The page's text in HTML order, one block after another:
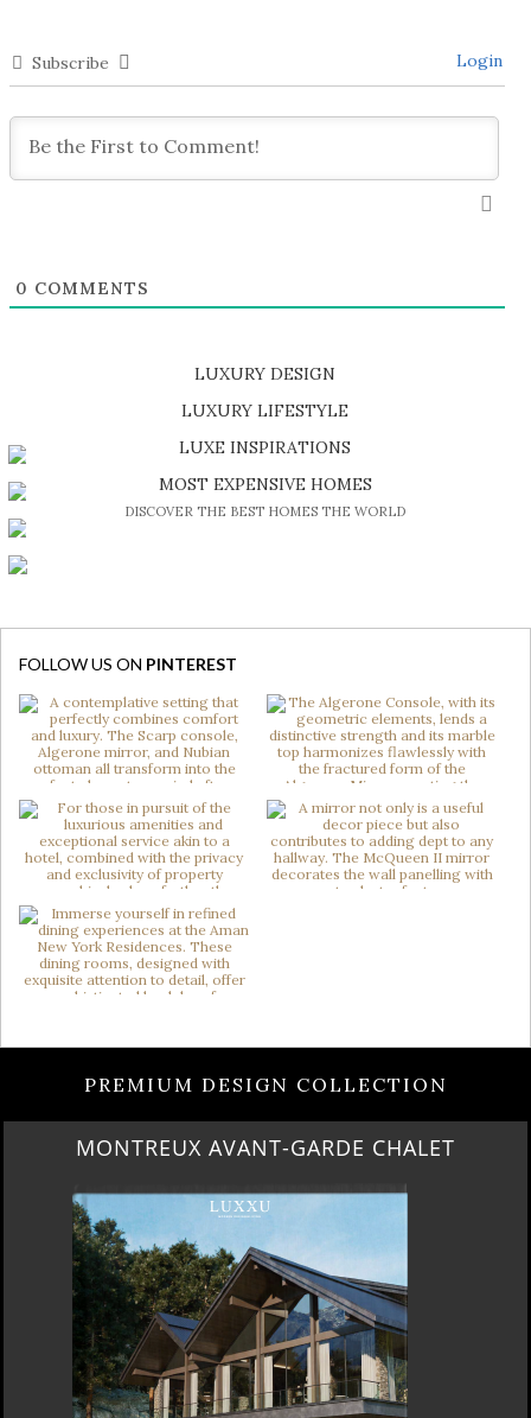
Subscribe Login
0 COMMENTS
LUXURY DESIGN
LUXURY LIFESTYLE
LUXE INSPIRATIONS
MOST EXPENSIVE HOMES
DISCOVER THE BEST HOMES THE WORLD
FOLLOW US ON PINTEREST
PREMIUM DESIGN COLLECTION
QUIET LUXURY